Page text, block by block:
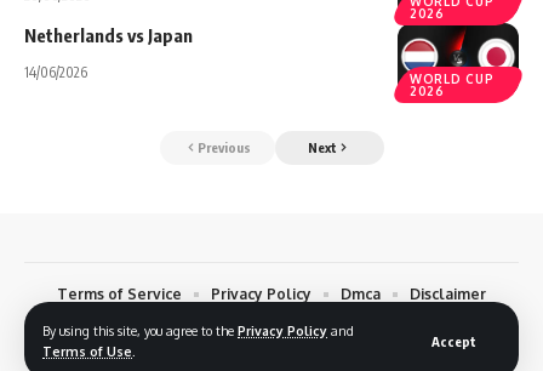
By using this site, you agree to the Privacy Policy and
Terms of Use
Accept
2026
WORLD CUP
2026
Netherlands vs Japan
14/06/2026
Previous Next
© 2026 Footreplays.com - Full Match Replays and Highlights
Terms of Service Privacy Policy Dmca
Disclaimer